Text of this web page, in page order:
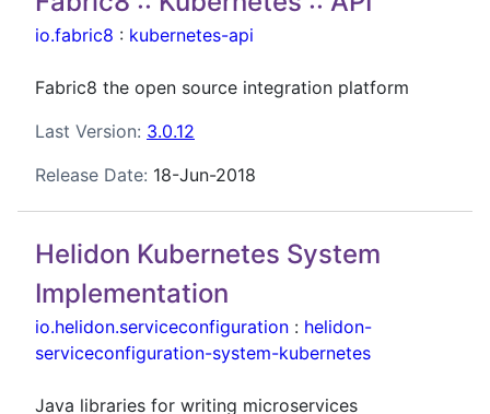
io.fabric8 : kubernetes-api
Fabric8 the open source integration platform
Last Version: 3.0.12
Release Date: 18-Jun-2018
Helidon Kubernetes System
Implementation
io.helidon.serviceconfiguration : helidon-
serviceconfiguration-system-kubernetes
Java libraries for writing microservices